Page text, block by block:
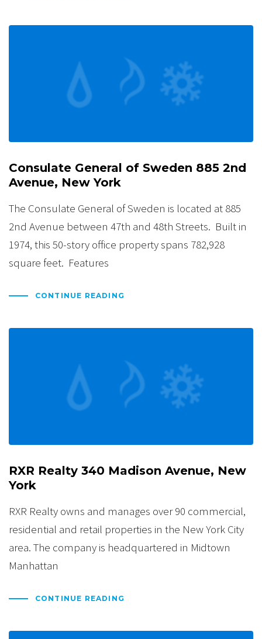
Consulate General of Sweden 885 2nd
Avenue, New York
The Consulate General of Sweden is located at 885
2nd Avenue between 47th and 48th Streets. Built in
1974, this 50-story office property spans 782,928
square feet. Features
CONTINUE READING
RXR Realty 340 Madison Avenue, New
York
RXR Realty owns and manages over 90 commercial,
residential and retail properties in the New York City
area. The company is headquartered in Midtown
Manhattan
CONTINUE READING